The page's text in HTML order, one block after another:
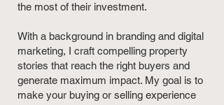
the most of their investment.
With a background in branding and digital
marketing, I craft compelling property
stories that reach the right buyers and
generate maximum impact. My goal is to
make your buying or selling experience